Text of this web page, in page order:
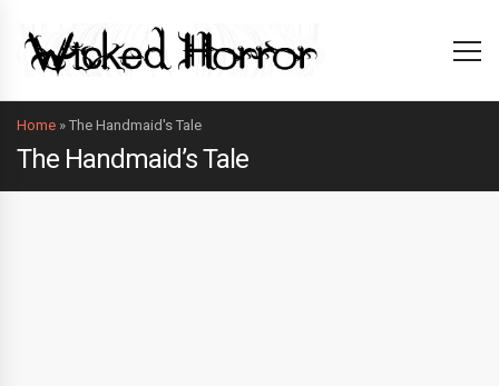
Home » The Handmaid's Tale
The Handmaid’s Tale